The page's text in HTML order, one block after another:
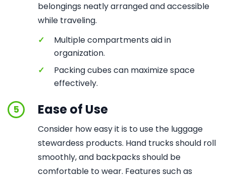
belongings neatly arranged and accessible
while traveling.
✓
Multiple compartments aid in
organization.
✓
Packing cubes can maximize space
effectively.
5 Ease of Use
Consider how easy it is to use the luggage
stewardess products. Hand trucks should roll
smoothly, and backpacks should be
comfortable to wear. Features such as